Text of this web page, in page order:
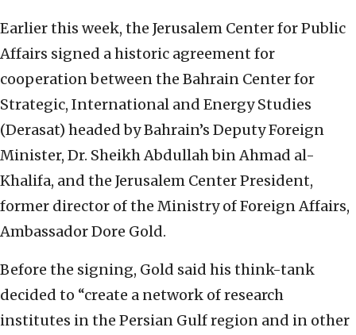
Earlier this week, the Jerusalem Center for Public
Affairs signed a historic agreement for
cooperation between the Bahrain Center for
Strategic, International and Energy Studies
(Derasat) headed by Bahrain’s Deputy Foreign
Minister, Dr. Sheikh Abdullah bin Ahmad al-
Khalifa, and the Jerusalem Center President,
former director of the Ministry of Foreign Affairs,
Ambassador Dore Gold.
Before the signing, Gold said his think-tank
decided to “create a network of research
institutes in the Persian Gulf region and in other